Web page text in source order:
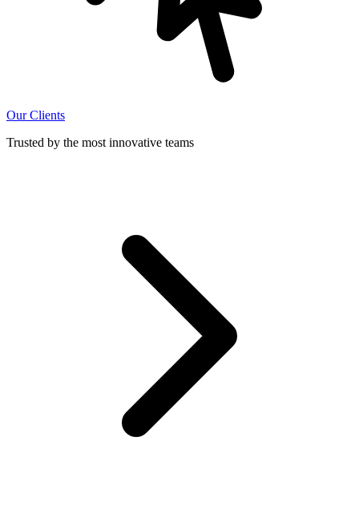
Our Clients
Trusted by the most innovative teams